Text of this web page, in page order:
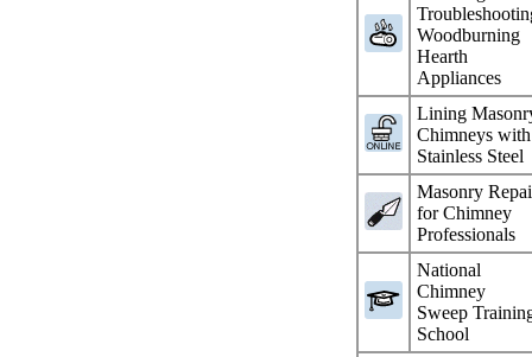
Woodburning
Hearth
Appliances
Lining
Chimneys with
Stainless Steel
Masonry
for Chimney
Professionals
National
Chimney
Sweep
School